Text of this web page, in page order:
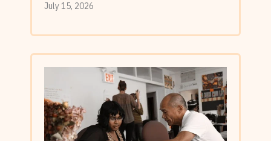
July 15, 2026